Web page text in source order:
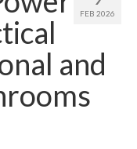
FEB 2026
and